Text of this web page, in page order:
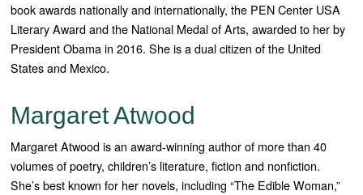
book awards nationally and internationally, the PEN Center USA
Literary Award and the National Medal of Arts, awarded to her by
President Obama in 2016. She is a dual citizen of the United
States and Mexico.
Margaret Atwood
Margaret Atwood is an award-winning author of more than 40
volumes of poetry, children’s literature, fiction and nonfiction.
She’s best known for her novels, including “The Edible Woman,”